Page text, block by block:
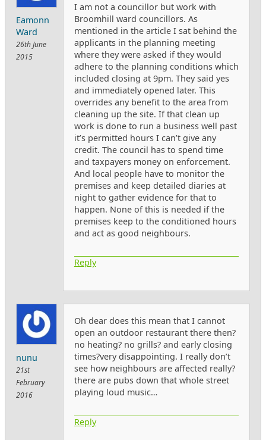
Eamonn
Ward
26th June
2015
I am not a councillor but work with
Broomhill ward councillors. As
mentioned in the article I sat behind the
applicants in the planning meeting
where they were asked if they would
adhere to the planning conditions which
included closing at 9pm. They said yes
and immediately opened later. This
overrides any benefit to the area from
cleaning up the site. If that clean up
work is done to run a business well past
it’s permitted hours I can’t give any
credit. The council has to spend time
and taxpayers money on enforcement.
And local people have to monitor the
premises and keep detailed diaries at
night to gather evidence for that to
happen. None of this is needed if the
premises keep to the conditioned hours
and act as good neighbours.
Reply
nunu
21st
February
2016
Oh dear does this mean that I cannot
open an outdoor restaurant there then?
no heating? no grills? and early closing
times?very disappointing. I really don’t
see how neighbours are affected really?
there are pubs down that whole street
playing loud music…
Reply